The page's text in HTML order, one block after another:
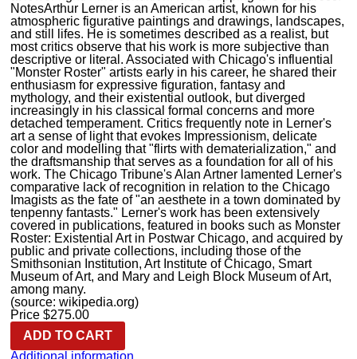
NotesArthur Lerner is an American artist, known for his
atmospheric figurative paintings and drawings, landscapes,
and still lifes. He is sometimes described as a realist, but
most critics observe that his work is more subjective than
descriptive or literal. Associated with Chicago's influential
"Monster Roster" artists early in his career, he shared their
enthusiasm for expressive figuration, fantasy and
mythology, and their existential outlook, but diverged
increasingly in his classical formal concerns and more
detached temperament. Critics frequently note in Lerner's
art a sense of light that evokes Impressionism, delicate
color and modelling that "flirts with dematerialization," and
the draftsmanship that serves as a foundation for all of his
work. The Chicago Tribune's Alan Artner lamented Lerner's
comparative lack of recognition in relation to the Chicago
Imagists as the fate of "an aesthete in a town dominated by
tenpenny fantasts." Lerner's work has been extensively
covered in publications, featured in books such as Monster
Roster: Existential Art in Postwar Chicago, and acquired by
public and private collections, including those of the
Smithsonian Institution, Art Institute of Chicago, Smart
Museum of Art, and Mary and Leigh Block Museum of Art,
among many.
(source: wikipedia.org)
Price $275.00
ADD TO CART
Additional information